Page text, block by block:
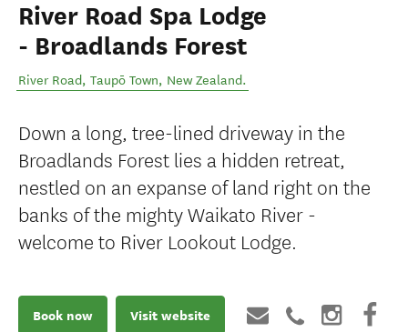
River Road Spa Lodge
- Broadlands Forest
River Road, Taupō Town, New Zealand.
Down a long, tree-lined driveway in the
Broadlands Forest lies a hidden retreat,
nestled on an expanse of land right on the
banks of the mighty Waikato River -
welcome to River Lookout Lodge.
Book now Visit website